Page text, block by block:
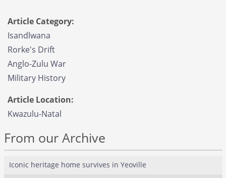
Article Category:
Isandlwana
Rorke's Drift
Anglo-Zulu War
Military History
Article Location:
Kwazulu-Natal
From our Archive
Iconic heritage home survives in Yeoville